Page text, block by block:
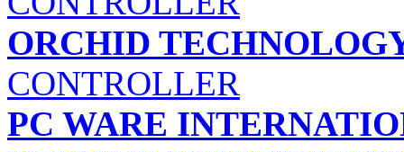
ORCHID
CONTROLLER
PC WARE